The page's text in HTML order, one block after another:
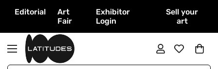
Editorial
Art
Fair
Exhibitor
Login
Sell your
art